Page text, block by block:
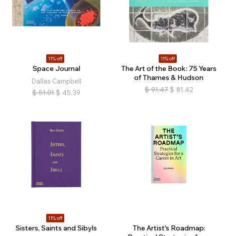
11% off
Space Journal
Dallas Campbell
$ 51.01 $ 45.39
11% off
The Art of the Book: 75 Years
of Thames & Hudson
$ 91.47 $ 81.42
11% off
Sisters, Saints and Sibyls
The Artist's Roadmap: